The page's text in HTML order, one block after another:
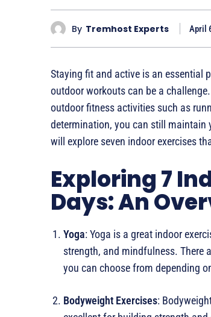
By Tremhost Experts April
Staying fit and active is an essential
outdoor workouts can be a
outdoor fitness activities such as
determination, you can still maintain
will explore seven indoor exercises
Exploring 7
Days: An
Yoga: Yoga is a great indoor
strength, and mindfulness. There
you can choose from depending
Bodyweight Exercises: